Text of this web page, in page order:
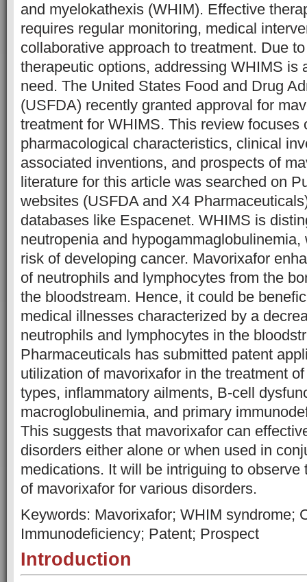
and myelokathexis (WHIM). Effective
requires regular monitoring, medical
collaborative approach to treatment. Due
therapeutic options, addressing WHIMS is
need. The United States Food and Drug
(USFDA) recently granted approval for
treatment for WHIMS. This review focuses
pharmacological characteristics, clinical
associated inventions, and prospects of
literature for this article was searched on
websites (USFDA and X4
databases like Espacenet. WHIMS is
neutropenia and
risk of developing cancer. Mavorixafor
of neutrophils and lymphocytes from the
the bloodstream. Hence, it could be
medical illnesses characterized by a
neutrophils and lymphocytes in the
Pharmaceuticals has submitted patent
utilization of mavorixafor in the treatment
types, inflammatory ailments, B-cell
macroglobulinemia, and primary
This suggests that mavorixafor can
disorders either alone or when used in
medications. It will be intriguing to observe
of mavorixafor for various disorders.
Keywords: Mavorixafor; WHIM syndrome;
Immunodeficiency; Patent; Prospect
Introduction